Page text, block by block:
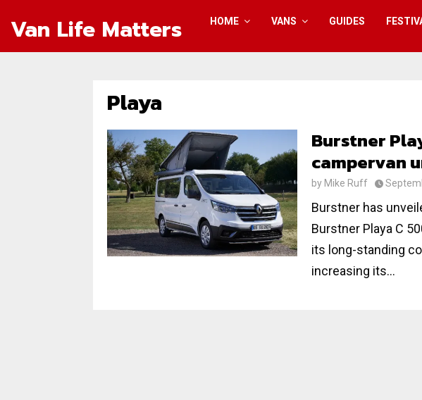
Van Life Matters HOME VANS GUIDES
Playa
Burstner
campervan
by Mike Ruff
Burstner has
Burstner Playa C
its long-standing
increasing its...